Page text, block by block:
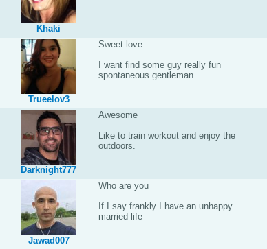
Khaki
Trueelov3
Sweet love
I want find some guy really fun
spontaneous gentleman
Darknight777
Awesome
Like to train workout and enjoy the
outdoors.
Jawad007
Who are you
If I say frankly I have an unhappy
married life